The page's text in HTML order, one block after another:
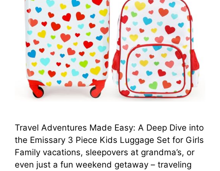
Travel Adventures Made Easy: A Deep Dive into
the Emissary 3 Piece Kids Luggage Set for Girls
Family vacations, sleepovers at grandma’s, or
even just a fun weekend getaway – traveling